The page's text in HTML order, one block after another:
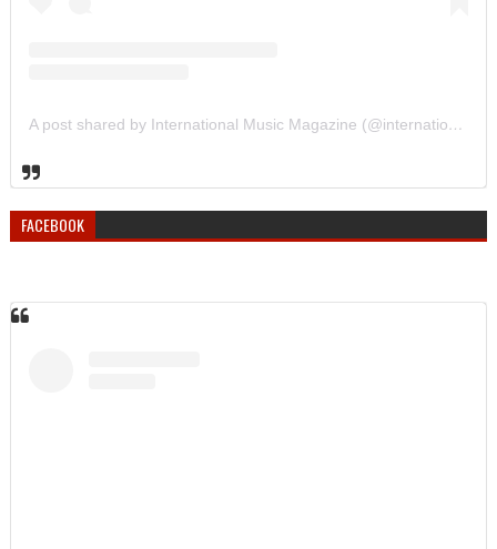
A post shared by International Music Magazine (@internationalmusicmagazine)
FACEBOOK